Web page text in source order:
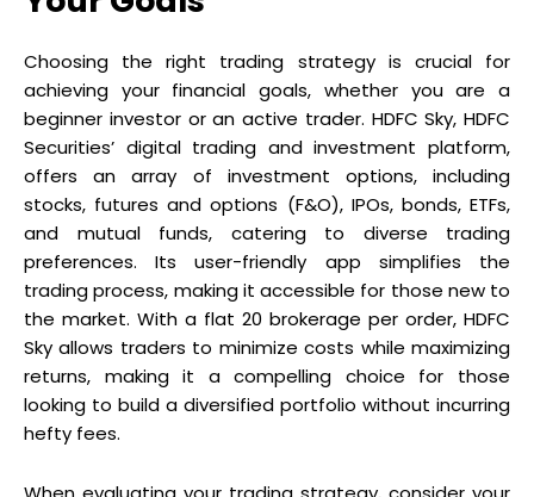
Choosing the right trading strategy is crucial for
achieving your financial goals, whether you are a
beginner investor or an active trader. HDFC Sky, HDFC
Securities’ digital trading and investment platform,
offers an array of investment options, including
stocks, futures and options (F&O), IPOs, bonds, ETFs,
and mutual funds, catering to diverse trading
preferences. Its user-friendly app simplifies the
trading process, making it accessible for those new to
the market. With a flat ₹20 brokerage per order, HDFC
Sky allows traders to minimize costs while maximizing
returns, making it a compelling choice for those
looking to build a diversified portfolio without incurring
hefty fees.